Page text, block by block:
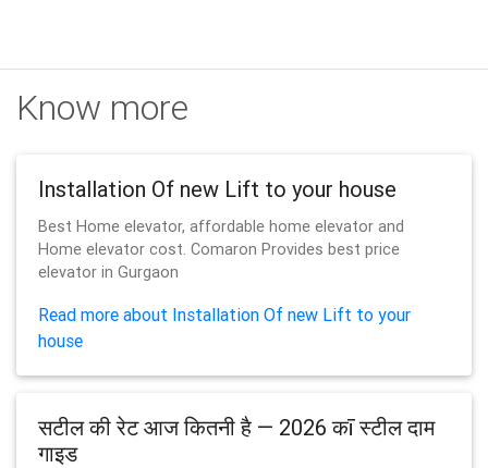
Know more
Installation Of new Lift to your house
Best Home elevator, affordable home elevator and
Home elevator cost. Comaron Provides best price
elevator in Gurgaon
Read more about Installation Of new Lift to your
house
सटील की रेट आज कितनी है — 2026 कī स्टील दाम
गाइड